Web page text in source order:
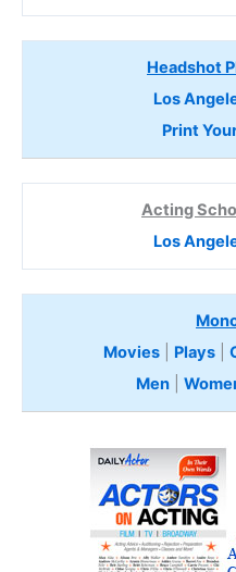
Headshot
Los
Print
Acting
Los
Movies
Plays
Men|